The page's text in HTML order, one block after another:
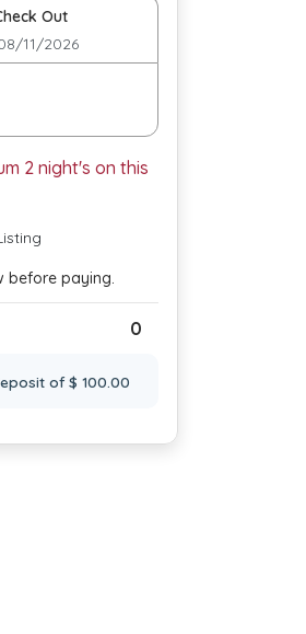
Out
2 night's on this
before paying.
0
of $ 100.00